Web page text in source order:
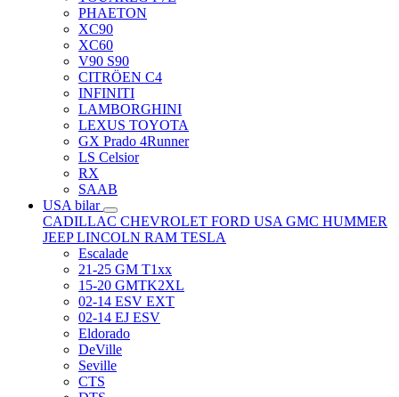
PHAETON
XC90
XC60
V90 S90
CITRÖEN C4
INFINITI
LAMBORGHINI
LEXUS TOYOTA
GX Prado 4Runner
LS Celsior
RX
SAAB
USA bilar
CADILLAC CHEVROLET FORD USA GMC HUMMER
JEEPLINCOLN RAM TESLA
Escalade
21-25 GM T1xx
15-20 GMTK2XL
02-14 ESV EXT
02-14 EJ ESV
Eldorado
DeVille
Seville
CTS